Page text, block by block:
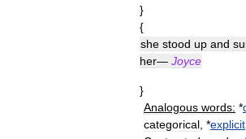
}
{
she stood up and
her— Joyce
}
Analogous words: *
categorical , *explicit